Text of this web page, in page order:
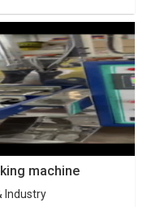
machine
Industry